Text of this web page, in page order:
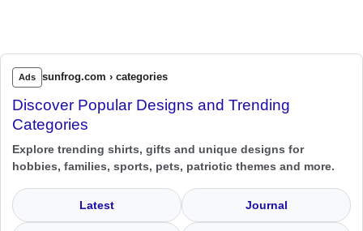
Ads sunfrog.com › categories
Discover Popular Designs and Trending
Categories
Explore trending shirts, gifts and unique designs for
hobbies, families, sports, pets, patriotic themes and more.
Latest Journal